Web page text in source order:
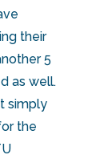
their
5
as well.
simply
the